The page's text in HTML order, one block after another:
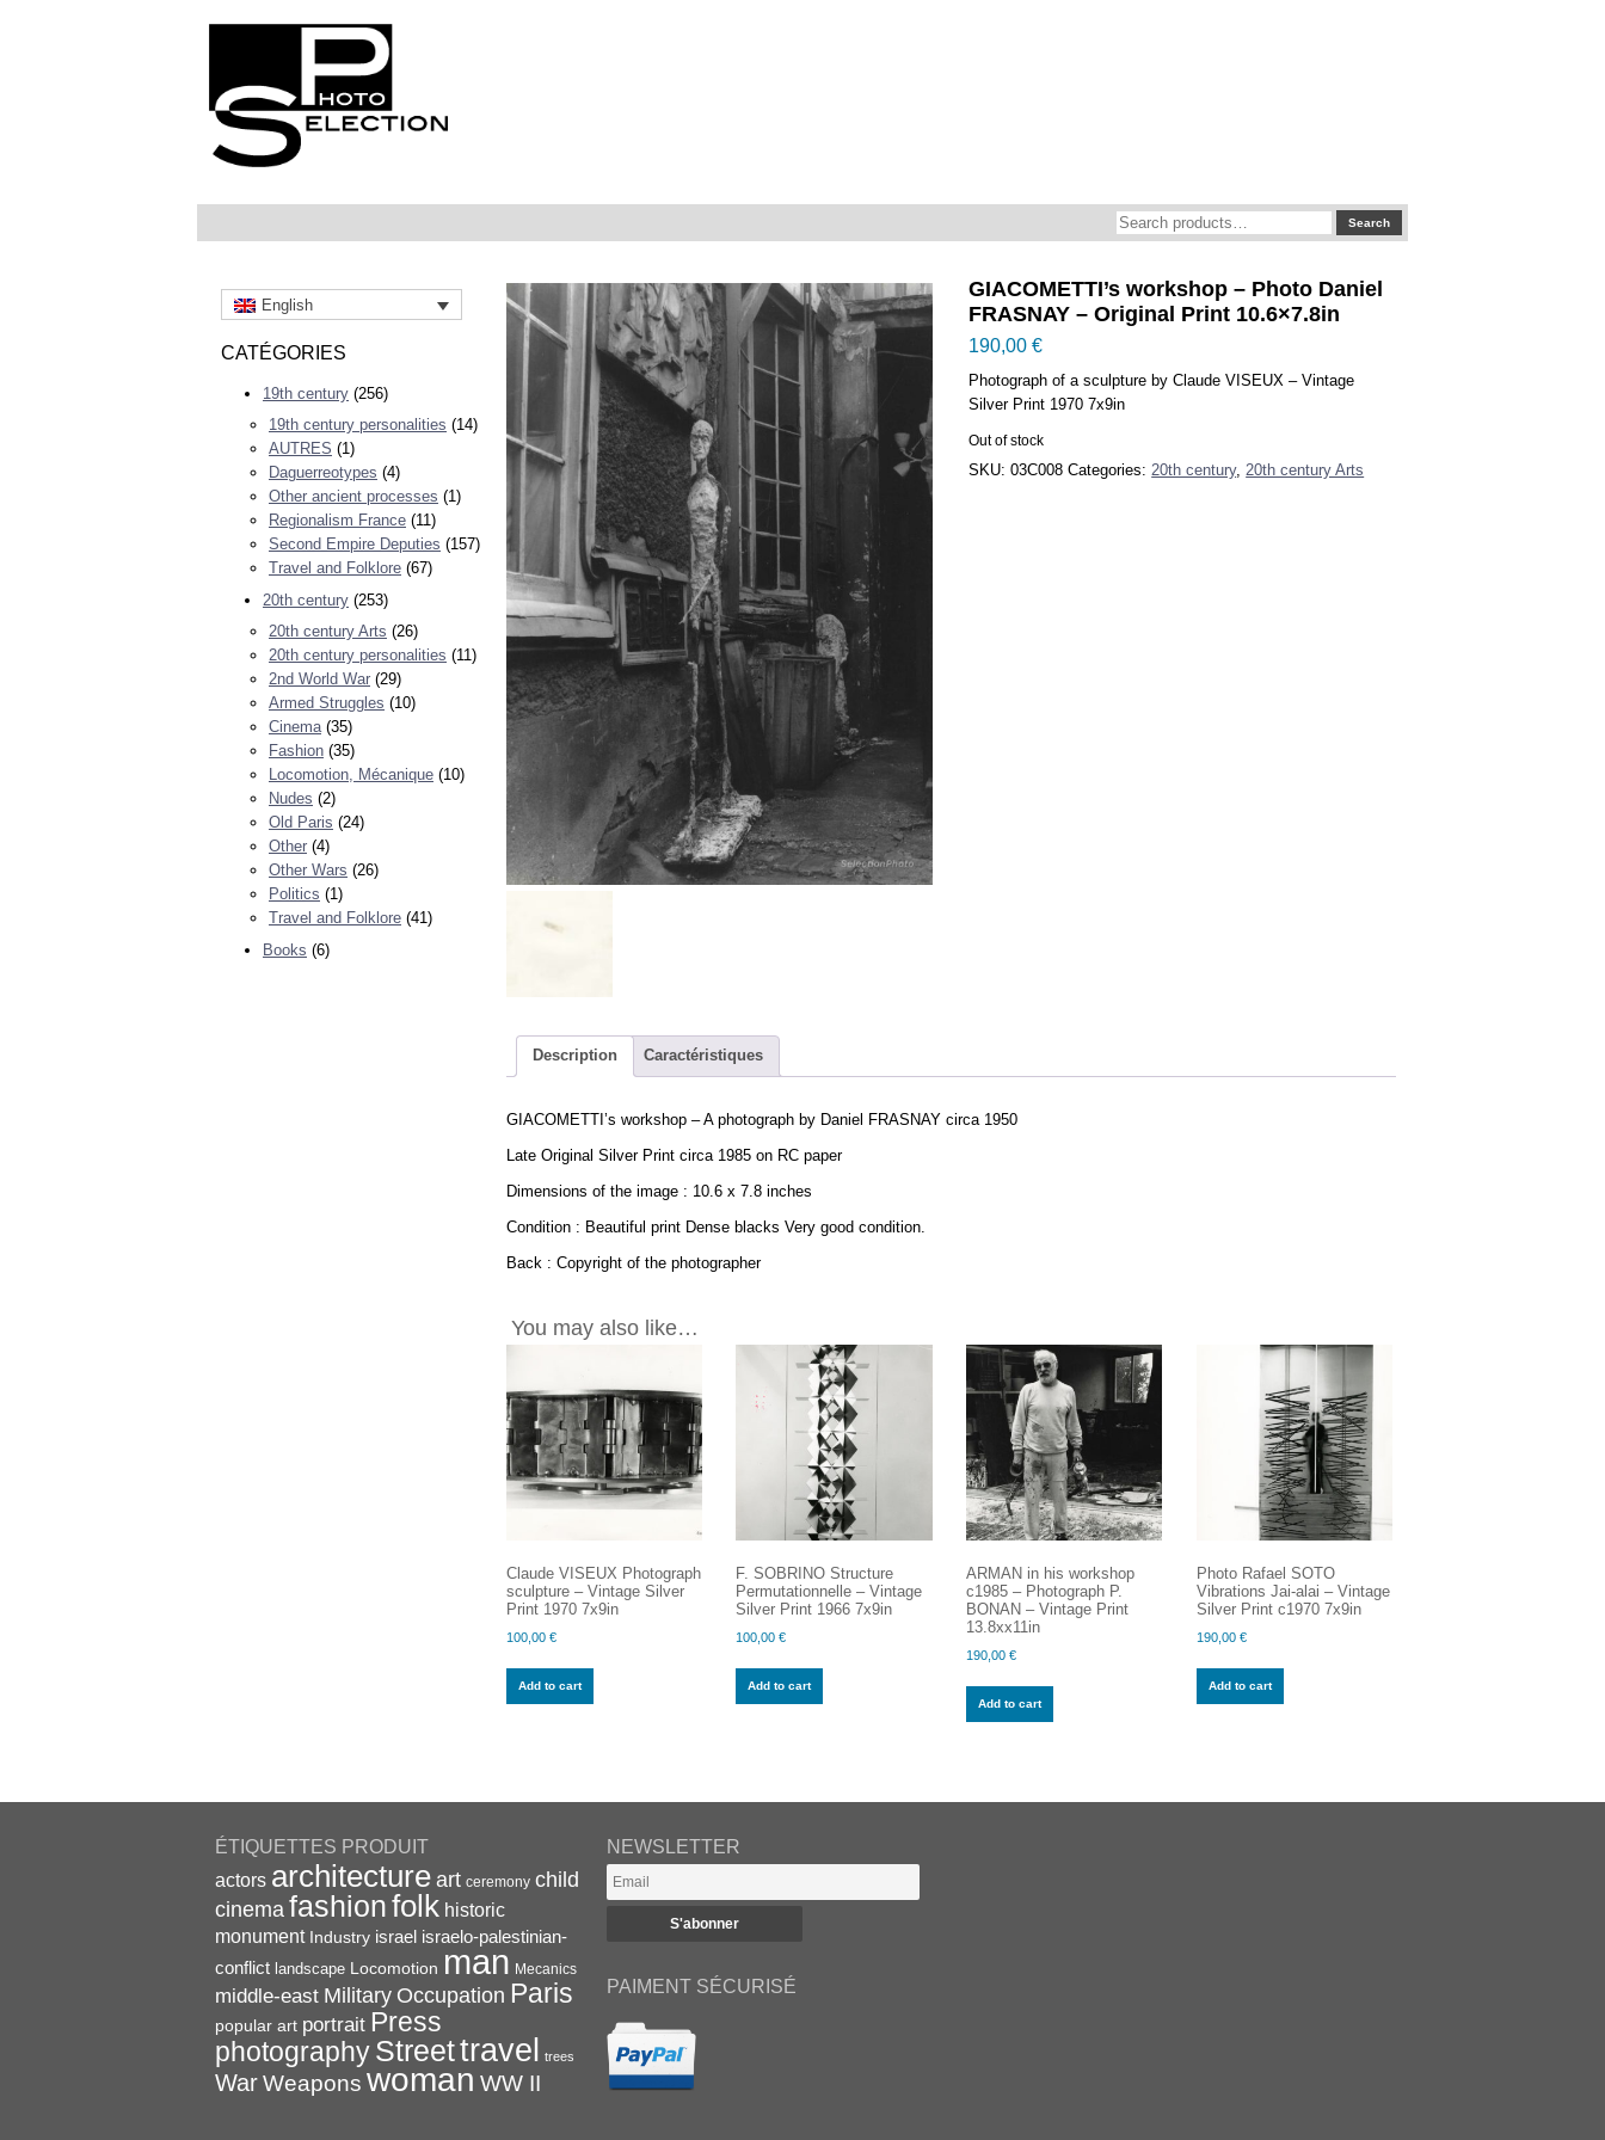
Search
for:
Search
English
CATÉGORIES
19th century (256)
19th century personalities (14)
AUTRES (1)
Daguerreotypes (4)
Other ancient processes (1)
Regionalism France (11)
Second Empire Deputies (157)
Travel and Folklore (67)
20th century (253)
20th century Arts (26)
20th century personalities (11)
2nd World War (29)
Armed Struggles (10)
Cinema (35)
Fashion (35)
Locomotion, Mécanique (10)
Nudes (2)
Old Paris (24)
Other (4)
Other Wars (26)
Politics (1)
Travel and Folklore (41)
Books (6)
GIACOMETTI’s workshop – Photo Daniel
FRASNAY – Original Print 10.6×7.8in
190,00€
Photograph of a sculpture by Claude VISEUX – Vintage
Silver Print 1970 7x9in
Out of stock
SKU:03C008 Categories:20th century,20th century Arts
Description Caractéristiques
GIACOMETTI’s workshop – A photograph by Daniel FRASNAY circa 1950
Late Original Silver Print circa 1985 on RC paper
Dimensions of the image : 10.6 x 7.8 inches
Condition : Beautiful print Dense blacks Very good condition.
Back : Copyright of the photographer
You may also like…
Claude VISEUX Photograph
sculpture – Vintage Silver
Print 1970 7x9in
100,00 €
Add to cart
F. SOBRINO Structure
Permutationnelle – Vintage
Silver Print 1966 7x9in
100,00€
Add to cart
ARMAN in his workshop
c1985 – Photograph P.
BONAN – Vintage Print
13.8xx11in
190,00 €
Add to cart
Photo Rafael SOTO
Vibrations Jai-alai – Vintage
Silver Print c1970 7x9in
190,00 €
Add to cart
ÉTIQUETTES PRODUIT
actors architecture art ceremony child
cinema fashionfolk historic
monument Industry israel israelo-palestinian-
conflict landscape Locomotion man Mecanics
middle-east Military Occupation Paris
popular art portrait Press
photographyStreettravel trees
WarWeapons woman WW II
NEWSLETTER
PAIMENT SÉCURISÉ